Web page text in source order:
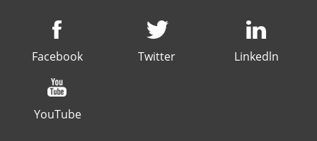
Facebook Twitter Linkedln
YouTube